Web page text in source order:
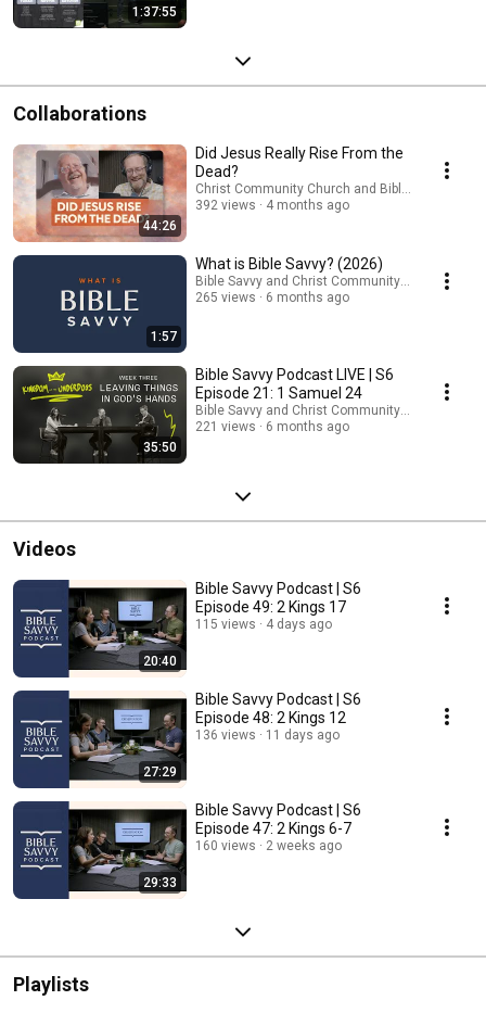
1:37:55
Collaborations
44:26
Did Jesus Really Rise From the
Dead?
Christ Community Church and Bible Savvy
392 views
4 months ago
1:57
What is Bible Savvy? (2026)
Bible Savvy and Christ Community Church
265 views
6 months ago
35:50
Bible Savvy Podcast LIVE | S6
Episode 21: 1 Samuel 24
Bible Savvy and Christ Community Church
221 views
6 months ago
Videos
20:40
Bible Savvy Podcast | S6
Episode 49: 2 Kings 17
115 views 4 days ago
27:29
Bible Savvy Podcast | S6
Episode 48: 2 Kings 12
136 views 11 days ago
29:33
Bible Savvy Podcast | S6
Episode 47: 2 Kings 6-7
160 views 2 weeks ago
Playlists